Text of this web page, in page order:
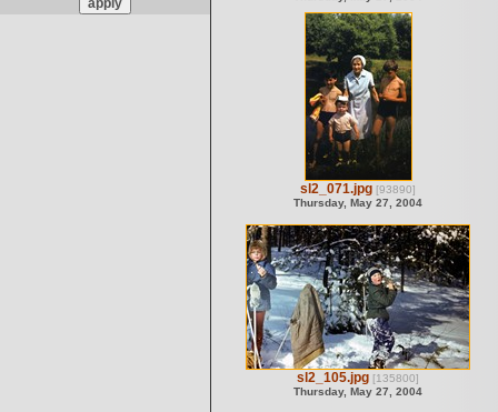
sl2_071.jpg [93890]
Thursday, May 27, 2004
sl2_105.jpg [135800]
Thursday, May 27, 2004